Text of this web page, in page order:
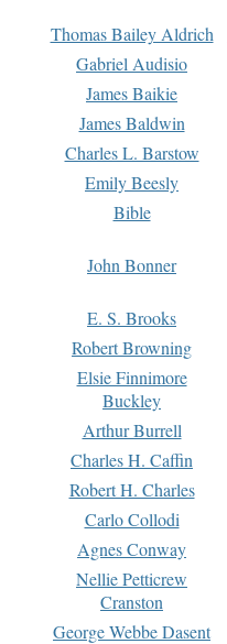
Thomas Bailey Aldrich
Gabriel Audisio
James Baikie
James Baldwin
Charles L. Barstow
Emily Beesly
Bible
John Bonner
E. S. Brooks
Robert Browning
Elsie Finnimore
Buckley
Arthur Burrell
Charles H. Caffin
Robert H. Charles
Carlo Collodi
Agnes Conway
Nellie Petticrew
Cranston
George Webbe Dasent